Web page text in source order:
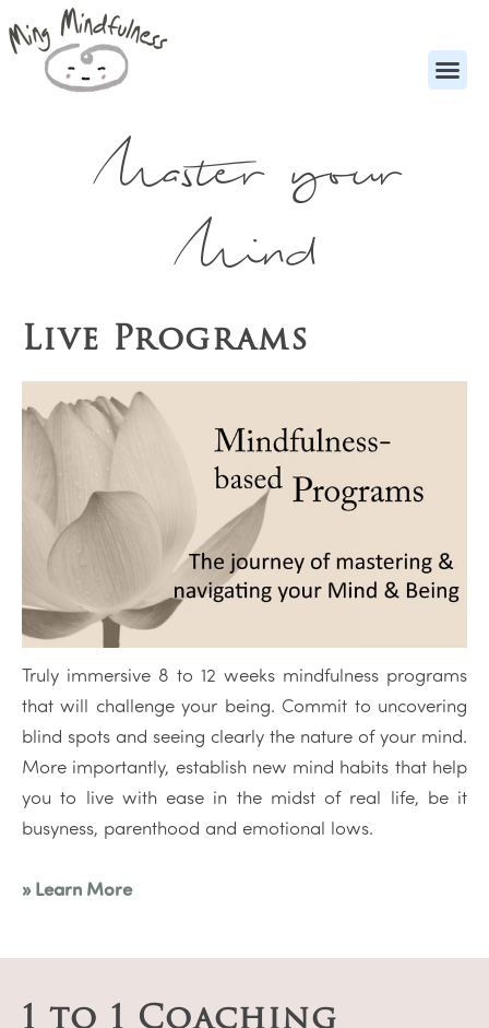
Master your
Mind
Live Programs
Truly immersive 8 to 12 weeks mindfulness programs
that will challenge your being. Commit to uncovering
blind spots and seeing clearly the nature of your mind.
More importantly, establish new mind habits that help
you to live with ease in the midst of real life, be it
busyness, parenthood and emotional lows.
» Learn More
1 to 1 Coaching